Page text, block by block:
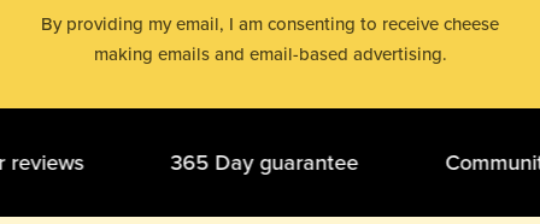
By providing my email, I am consenting to receive cheese
making emails and email-based advertising.
reviews 365 Day guarantee Community